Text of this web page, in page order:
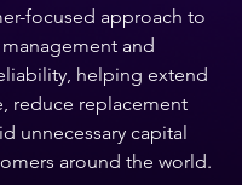
focused approach to
and
helping extend
reduce replacement
unnecessary capital
around the world.